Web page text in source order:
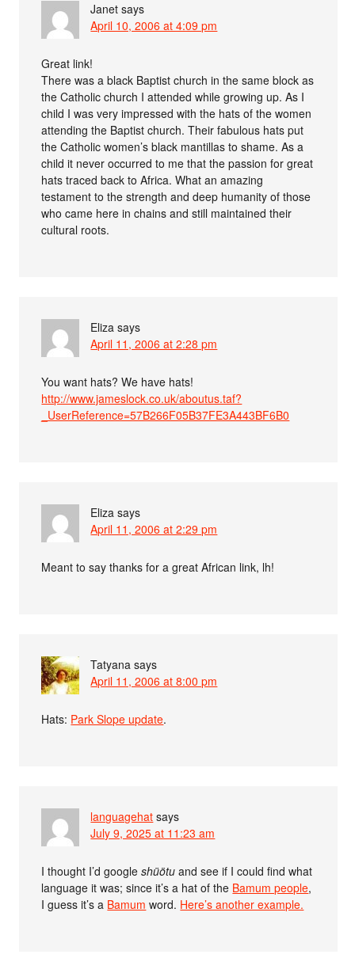
Janet says
April 10, 2006 at 4:09 pm
Great link!
There was a black Baptist church in the same block as
the Catholic church I attended while growing up. As I
child I was very impressed with the hats of the women
attending the Baptist church. Their fabulous hats put
the Catholic women’s black mantillas to shame. As a
child it never occurred to me that the passion for great
hats traced back to Africa. What an amazing
testament to the strength and deep humanity of those
who came here in chains and still maintained their
cultural roots.
Eliza says
April 11, 2006 at 2:28 pm
You want hats? We have hats!
http://www.jameslock.co.uk/aboutus.taf?
_UserReference=57B266F05B37FE3A443BF6B0
Eliza says
April 11, 2006 at 2:29 pm
Meant to say thanks for a great African link, lh!
Tatyana says
April 11, 2006 at 8:00 pm
Hats: Park Slope update.
languagehat says
July 9, 2025 at 11:23 am
I thought I’d googleshüötu and see if I could find what
language it was; since it’s a hat of the Bamum people,
I guess it’s a Bamum word. Here’s another example.